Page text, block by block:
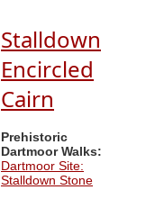
Stalldown
Encircled
Cairn
Prehistoric
Dartmoor Walks:
Dartmoor Site:
Stalldown Stone